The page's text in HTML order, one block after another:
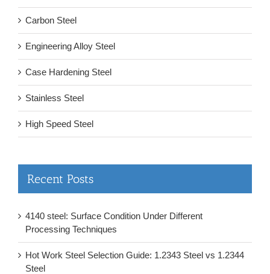
Carbon Steel
Engineering Alloy Steel
Case Hardening Steel
Stainless Steel
High Speed Steel
Recent Posts
4140 steel: Surface Condition Under Different
Processing Techniques
Hot Work Steel Selection Guide: 1.2343 Steel vs 1.2344
Steel